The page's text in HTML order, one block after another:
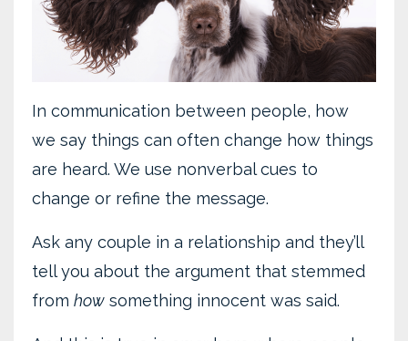
In communication between people, how
we say things can often change how things
are heard. We use nonverbal cues to
change or refine the message.
Ask any couple in a relationship and they’ll
tell you about the argument that stemmed
from how something innocent was said.